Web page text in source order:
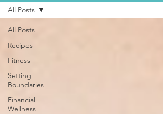
All Posts
Recipes
Fitness
Setting
Boundaries
Financial
Wellness
All Posts